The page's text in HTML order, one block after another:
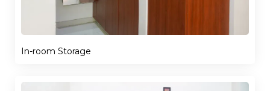
In-room Storage